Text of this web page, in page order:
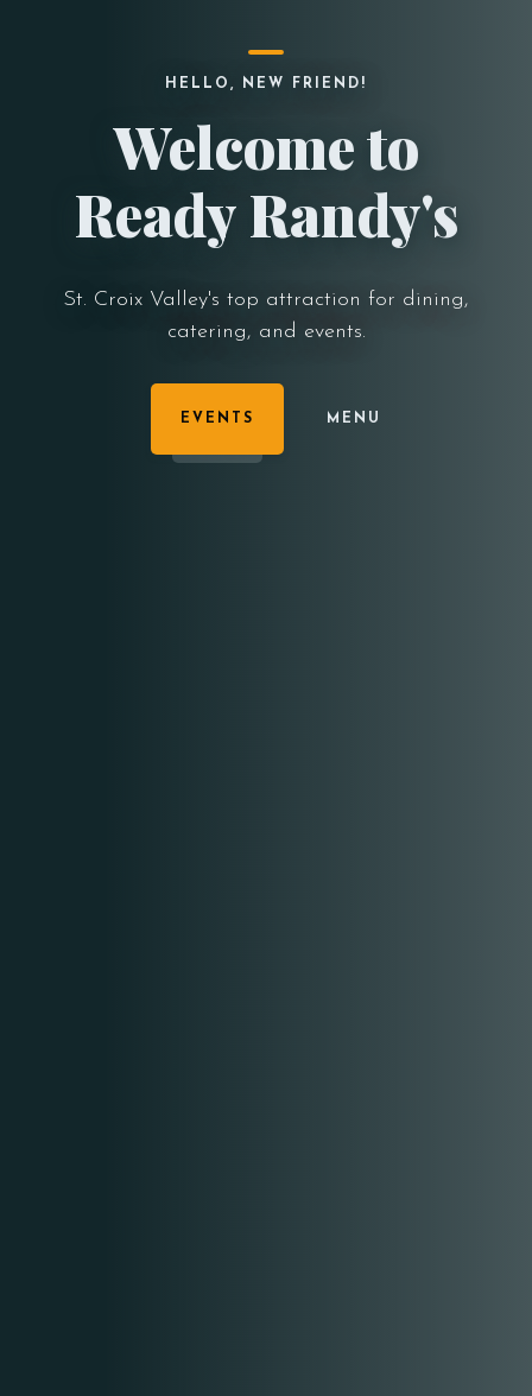
HELLO, NEW FRIEND!
Welcome to
Ready Randy's
St. Croix Valley's top attraction for dining,
catering, and events.
EVENTS MENU